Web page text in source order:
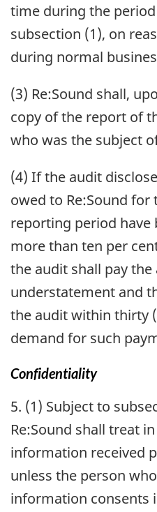
time during the
subsection (1), on
during normal
(3) Re:Sound shall,
copy of the report of
who was the subject
(4) If the audit
owed to Re:Sound for
reporting period have
more than ten per
the audit shall pay
understatement and
the audit within thirty
demand for such
Confidentiality
5. (1) Subject to
Re:Sound shall treat
information received
unless the person
information consents